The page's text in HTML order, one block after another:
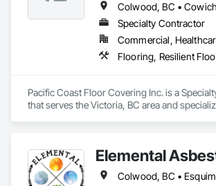
Specialty Contractor
Pacific Coast Floor Covering Inc. is a
that serves the Victoria, BC area and
Elemental